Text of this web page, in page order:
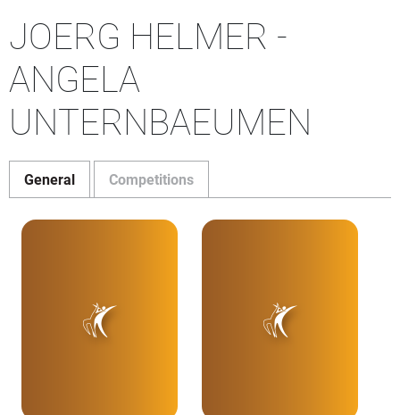
JOERG HELMER -
ANGELA
UNTERNBAEUMEN
General Competitions